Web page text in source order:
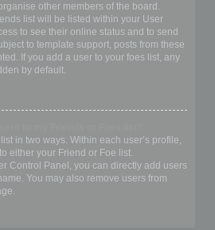
other members of the board.
list will be listed within your User
to see their online status and to send
to template support, posts from these
If you add a user to your foes list, any
by default.
in two ways. Within each user’s profile,
either your Friend or Foe list.
Control Panel, you can directly add users
You may also remove users from